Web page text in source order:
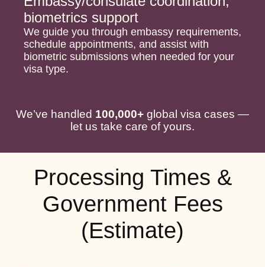
biometrics support
We guide you through embassy requirements,
schedule appointments, and assist with
biometric submissions when needed for your
visa type.
We’ve handled 100,000+ global visa cases —
let us take care of yours.
Processing Times &
Government Fees
(Estimate)